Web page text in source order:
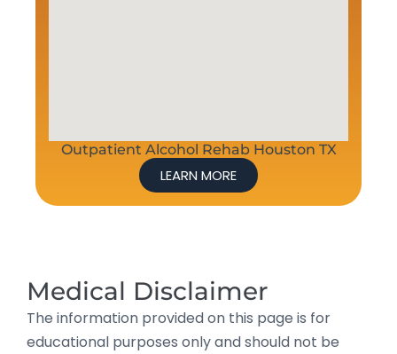
Outpatient Alcohol Rehab Houston TX
LEARN MORE
Medical Disclaimer
The information provided on this page is for
educational purposes only and should not be